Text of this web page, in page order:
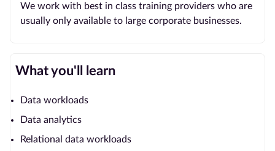
We work with best in class training providers who are
usually only available to large corporate businesses.
What you'll learn
Data workloads
Data analytics
Relational data workloads